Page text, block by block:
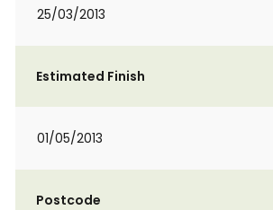
25/03/2013
Estimated Finish
01/05/2013
Postcode